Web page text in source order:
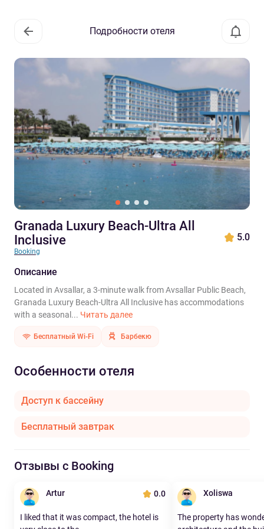
Подробности отеля
Granada Luxury Beach-Ultra All
Inclusive
Booking
5.0
Описание
Located in Avsallar, a 3-minute walk from Avsallar Public Beach,
Granada Luxury Beach-Ultra All Inclusive has accommodations
with a seasonal... Читать далее
Бесплатный Wi-Fi Барбекю
Особенности отеля
Доступ к бассейну
Бесплатный завтрак
Отзывы с Booking
Artur 0.0
I liked that it was compact, the hotel is
Xoliswa
The property has